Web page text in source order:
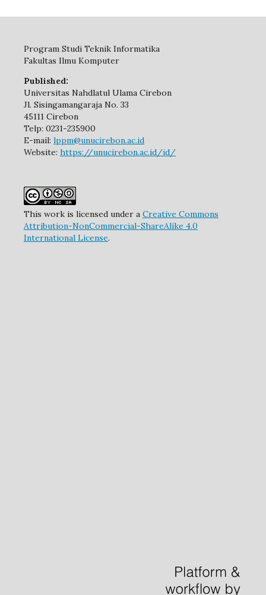
Program Studi Teknik Informatika
Fakultas Ilmu Komputer
Published:
Universitas Nahdlatul Ulama Cirebon
Jl. Sisingamangaraja No. 33
45111 Cirebon
Telp: 0231-235900
E-mail: lppm@unucirebon.ac.id
Website: https://unucirebon.ac.id/id/
This work is licensed under a Creative Commons
Attribution-NonCommercial-ShareAlike 4.0
International License.